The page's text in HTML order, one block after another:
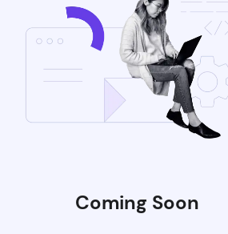
Coming Soon